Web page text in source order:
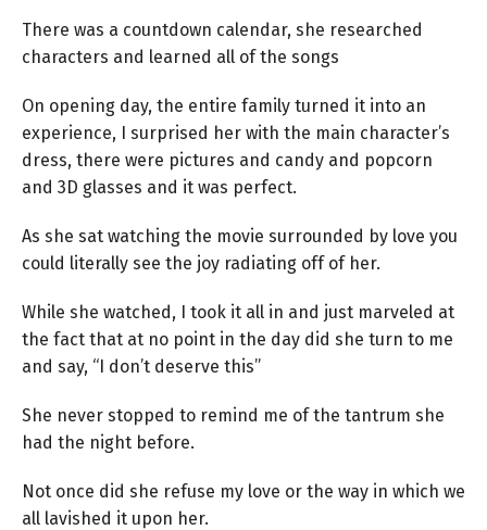
There was a countdown calendar, she researched
characters and learned all of the songs
On opening day, the entire family turned it into an
experience, I surprised her with the main character’s
dress, there were pictures and candy and popcorn
and 3D glasses and it was perfect.
As she sat watching the movie surrounded by love you
could literally see the joy radiating off of her.
While she watched, I took it all in and just marveled at
the fact that at no point in the day did she turn to me
and say, “I don’t deserve this”
She never stopped to remind me of the tantrum she
had the night before.
Not once did she refuse my love or the way in which we
all lavished it upon her.